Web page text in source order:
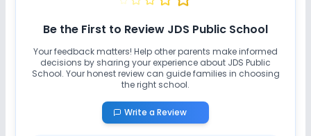
Be the First to Review JDS Public School
Your feedback matters! Help other parents make informed
decisions by sharing your experience about JDS Public
School. Your honest review can guide families in choosing
the right school.
Write a Review